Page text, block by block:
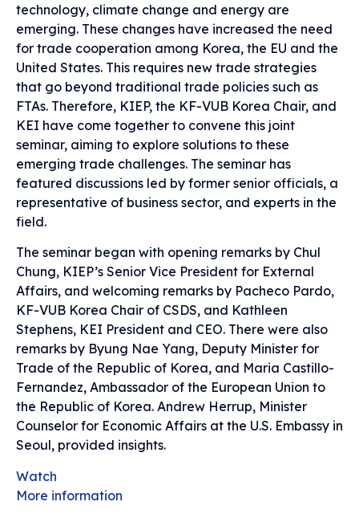
technology, climate change and energy are
emerging. These changes have increased the need
for trade cooperation among Korea, the EU and the
United States. This requires new trade strategies
that go beyond traditional trade policies such as
FTAs. Therefore, KIEP, the KF-VUB Korea Chair, and
KEI have come together to convene this joint
seminar, aiming to explore solutions to these
emerging trade challenges. The seminar has
featured discussions led by former senior officials, a
representative of business sector, and experts in the
field.
The seminar began with opening remarks by Chul
Chung, KIEP’s Senior Vice President for External
Affairs, and welcoming remarks by Pacheco Pardo,
KF-VUB Korea Chair of CSDS, and Kathleen
Stephens, KEI President and CEO. There were also
remarks by Byung Nae Yang, Deputy Minister for
Trade of the Republic of Korea, and Maria Castillo-
Fernandez, Ambassador of the European Union to
the Republic of Korea. Andrew Herrup, Minister
Counselor for Economic Affairs at the U.S. Embassy in
Seoul, provided insights.
Watch
More information